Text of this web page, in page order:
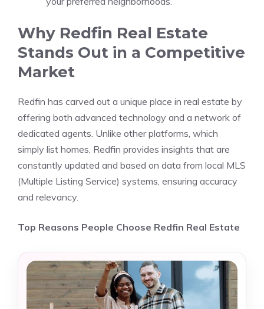
Why Redfin Real Estate
Stands Out in a Competitive
Market
Redfin has carved out a unique place in real estate by
offering both advanced technology and a network of
dedicated agents. Unlike other platforms, which
simply list homes, Redfin provides insights that are
constantly updated and based on data from local MLS
(Multiple Listing Service) systems, ensuring accuracy
and relevancy.
Top Reasons People Choose Redfin Real Estate